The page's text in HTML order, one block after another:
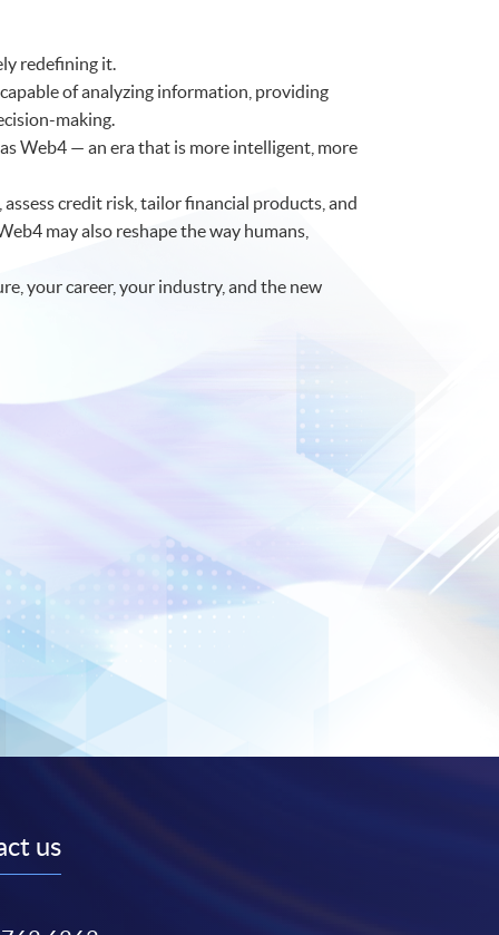
redefining it.
of analyzing information, providing
making.
Web4 — an era that is more intelligent, more
credit risk, tailor financial products, and
may also reshape the way humans,
your career, your industry, and the new
us